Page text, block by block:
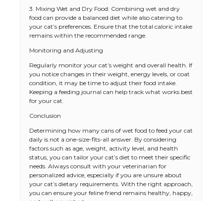
3. Mixing Wet and Dry Food: Combining wet and dry
food can provide a balanced diet while also catering to
your cat’s preferences. Ensure that the total caloric intake
remains within the recommended range.
Monitoring and Adjusting
Regularly monitor your cat’s weight and overall health. If
you notice changes in their weight, energy levels, or coat
condition, it may be time to adjust their food intake.
Keeping a feeding journal can help track what works best
for your cat.
Conclusion
Determining how many cans of wet food to feed your cat
daily is not a one-size-fits-all answer. By considering
factors such as age, weight, activity level, and health
status, you can tailor your cat’s diet to meet their specific
needs. Always consult with your veterinarian for
personalized advice, especially if you are unsure about
your cat’s dietary requirements. With the right approach,
you can ensure your feline friend remains healthy, happy,
The Ultimate Guide to Meeting the
Requirements for Studying in the USA